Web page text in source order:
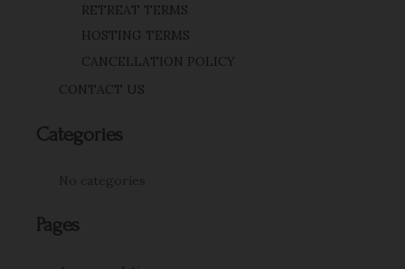
RETREAT TERMS
HOSTING TERMS
CANCELLATION POLICY
CONTACT US
Categories
Pages